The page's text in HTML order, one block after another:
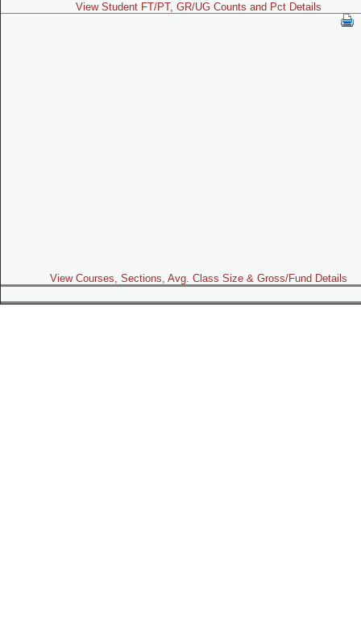
View Student FT/PT, GR/UG Counts and Pct Details
View Courses, Sections, Avg. Class Size & Gross/Fund Details